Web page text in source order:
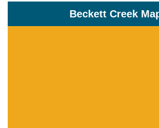
Beckett Creek